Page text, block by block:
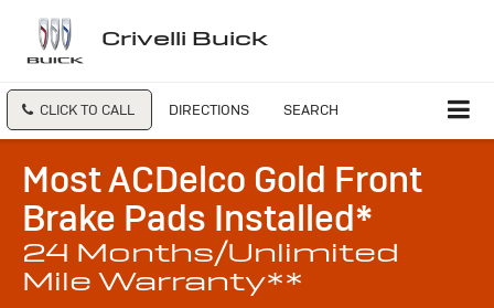
Crivelli Buick
CLICK TO CALL DIRECTIONS SEARCH
Most ACDelco Gold Front
Brake Pads Installed*
24 Months/Unlimited
Mile Warranty**